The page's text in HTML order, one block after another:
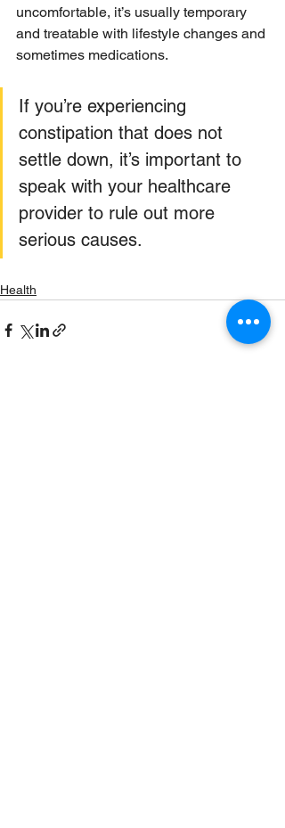
uncomfortable, it’s usually temporary
and treatable with lifestyle changes and
sometimes medications.
If you’re experiencing
constipation that does not
settle down, it’s important to
speak with your healthcare
provider to rule out more
serious causes.
Health